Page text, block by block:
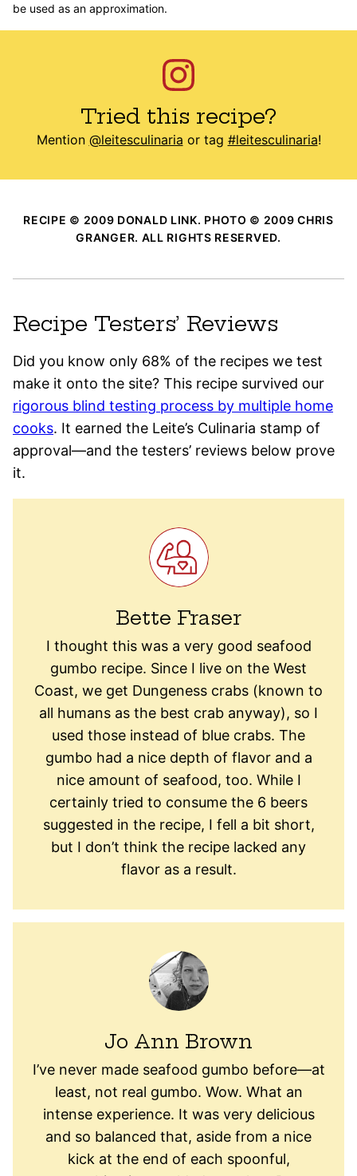
be used as an approximation.
Tried this recipe?
Mention @leitesculinaria or tag #leitesculinaria!
RECIPE © 2009 DONALD LINK. PHOTO © 2009 CHRIS
GRANGER. ALL RIGHTS RESERVED.
Recipe Testers’ Reviews
Did you know only 68% of the recipes we test
make it onto the site? This recipe survived our
rigorous blind testing process by multiple home
cooks. It earned the Leite’s Culinaria stamp of
approval—and the testers’ reviews below prove
it.
Bette Fraser
I thought this was a very good seafood
gumbo recipe. Since I live on the West
Coast, we get Dungeness crabs (known to
all humans as the best crab anyway), so I
used those instead of blue crabs. The
gumbo had a nice depth of flavor and a
nice amount of seafood, too. While I
certainly tried to consume the 6 beers
suggested in the recipe, I fell a bit short,
but I don’t think the recipe lacked any
flavor as a result.
Jo Ann Brown
I’ve never made seafood gumbo before—at
least, not real gumbo. Wow. What an
intense experience. It was very delicious
and so balanced that, aside from a nice
kick at the end of each spoonful,